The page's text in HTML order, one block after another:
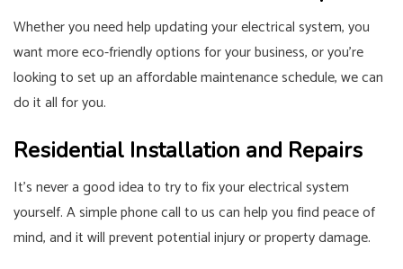
Whether you need help updating your electrical system, you
want more eco-friendly options for your business, or you’re
looking to set up an affordable maintenance schedule, we can
do it all for you.
Residential Installation and Repairs
It’s never a good idea to try to fix your electrical system
yourself. A simple phone call to us can help you find peace of
mind, and it will prevent potential injury or property damage.